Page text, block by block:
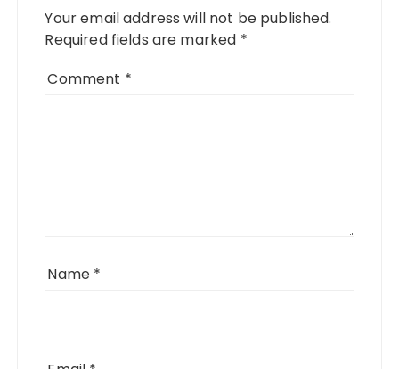
Your email address will not be published.
Required fields are marked *
Comment *
Name *